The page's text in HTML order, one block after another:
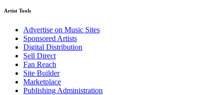
Artist Tools
Advertise on Music Sites
Sponsored Artists
Digital Distribution
Sell Direct
Fan Reach
Site Builder
Marketplace
Publishing Administration